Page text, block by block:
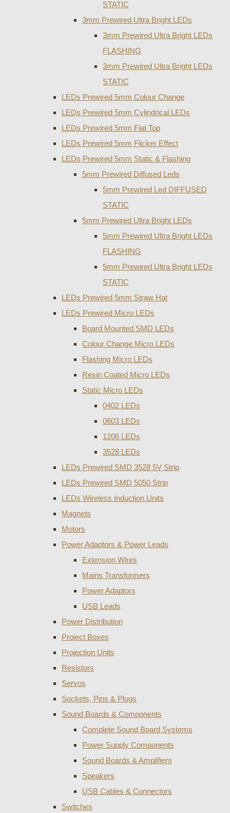
STATIC
3mm Prewired Ultra Bright LEDs
3mm Prewired Ultra Bright LEDs
FLASHING
3mm Prewired Ultra Bright LEDs
STATIC
LEDs Prewired 5mm Colour Change
LEDs Prewired 5mm Cylindrical LEDs
LEDs Prewired 5mm Flat Top
LEDs Prewired 5mm Flicker Effect
LEDs Prewired 5mm Static & Flashing
5mm Prewired Diffused Leds
5mm Prewired Led DIFFUSED
STATIC
5mm Prewired Ultra Bright LEDs
5mm Prewired Ultra Bright LEDs
FLASHING
5mm Prewired Ultra Bright LEDs
STATIC
LEDs Prewired 5mm Straw Hat
LEDs Prewired Micro LEDs
Board Mounted SMD LEDs
Colour Change Micro LEDs
Flashing Micro LEDs
Resin Coated Micro LEDs
Static Micro LEDs
0402 LEDs
0603 LEDs
1206 LEDs
3528 LEDs
LEDs Prewired SMD 3528 5V Strip
LEDs Prewired SMD 5050 Strip
LEDs Wireless Induction Units
Magnets
Motors
Power Adaptors & Power Leads
Extension Wires
Mains Transformers
Power Adaptors
USB Leads
Power Distribution
Project Boxes
Projection Units
Resistors
Servos
Sockets, Pins & Plugs
Sound Boards & Components
Complete Sound Board Systems
Power Supply Components
Sound Boards & Amplifiers
Speakers
USB Cables & Connectors
Switches